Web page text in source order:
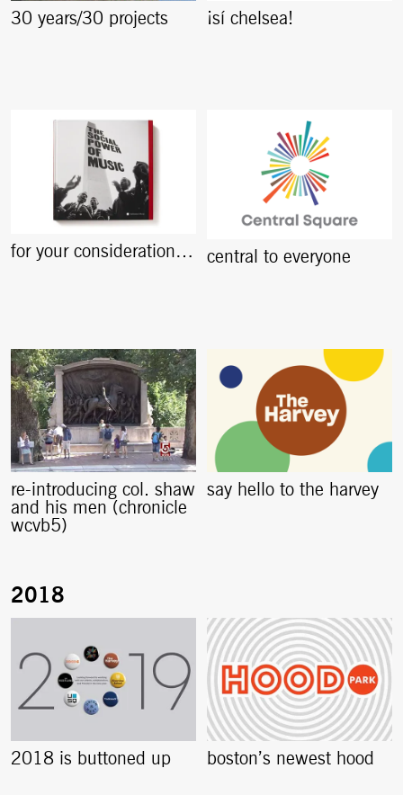
30 years/30 projects ¡sí chelsea!
for your consideration… central to everyone
re-introducing col. shaw
and his men (chronicle
wcvb5)
say hello to the harvey
2018 is buttoned up boston’s newest hood